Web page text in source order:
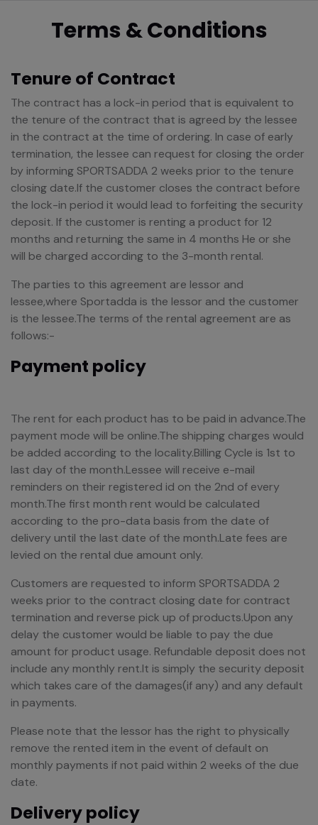
Terms & Conditions
Tenure of Contract
The contract has a lock-in period that is equivalent to
the tenure of the contract that is agreed by the lessee
in the contract at the time of ordering. In case of early
termination, the lessee can request for closing the order
by informing SPORTSADDA 2 weeks prior to the tenure
closing date.If the customer closes the contract before
the lock-in period it would lead to forfeiting the security
deposit. If the customer is renting a product for 12
months and returning the same in 4 months He or she
will be charged according to the 3-month rental.
The parties to this agreement are lessor and
lessee,where Sportadda is the lessor and the customer
is the lessee.The terms of the rental agreement are as
follows:-
Payment policy
The rent for each product has to be paid in advance.The
payment mode will be online.The shipping charges would
be added according to the locality.Billing Cycle is 1st to
last day of the month.Lessee will receive e-mail
reminders on their registered id on the 2nd of every
month.The first month rent would be calculated
according to the pro-data basis from the date of
delivery until the last date of the month.Late fees are
levied on the rental due amount only.
Customers are requested to inform SPORTSADDA 2
weeks prior to the contract closing date for contract
termination and reverse pick up of products.Upon any
delay the customer would be liable to pay the due
amount for product usage. Refundable deposit does not
include any monthly rent.It is simply the security deposit
which takes care of the damages(if any) and any default
in payments.
Please note that the lessor has the right to physically
remove the rented item in the event of default on
monthly payments if not paid within 2 weeks of the due
date.
Delivery policy